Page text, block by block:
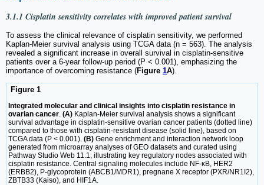
3.1.1 Cisplatin sensitivity correlates with improved patient survival
To assess the clinical relevance of cisplatin sensitivity, we performed
Kaplan-Meier survival analysis using TCGA data (n = 563). The analysis
revealed a significant increase in overall survival in cisplatin-sensitive
patients over a 6-year follow-up period (P < 0.001), emphasizing the
importance of overcoming resistance (Figure 1A).
Figure 1
Integrated molecular and clinical insights into cisplatin resistance in
ovarian cancer (A) Kaplan-Meier survival analysis shows a significant
survival advantage in cisplatin-sensitive ovarian cancer patients (dotted line)
compared to those with cisplatin-resistant disease (solid line), based on
TCGA data (P < 0.001). (B) Gene enrichment and interaction network loop
generated from microarray analyses of GEO datasets and curated using
Pathway Studio Web 11.1, illustrating key regulatory nodes associated with
cisplatin resistance. Central signaling molecules include NF-κB, HER2
(ERBB2), P-glycoprotein (ABCB1/MDR1), pregnane X receptor (PXR/NR1I2),
ZBTB33 (Kaiso), and HIF1A.